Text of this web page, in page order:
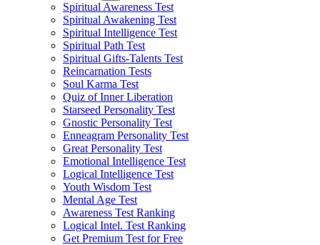
Spiritual Awareness Test
Spiritual Awakening Test
Spiritual Intelligence Test
Spiritual Path Test
Spiritual Gifts-Talents Test
Reincarnation Tests
Soul Karma Test
Quiz of Inner Liberation
Starseed Personality Test
Gnostic Personality Test
Enneagram Personality Test
Great Personality Test
Emotional Intelligence Test
Logical Intelligence Test
Youth Wisdom Test
Mental Age Test
Awareness Test Ranking
Logical Intel. Test Ranking
Get Premium Test for Free